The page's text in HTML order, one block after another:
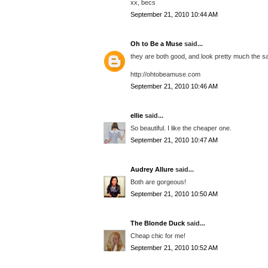
xx, becs
September 21, 2010 10:44 AM
Oh to Be a Muse said...
they are both good, and look pretty much the
http://ohtobeamuse.com
September 21, 2010 10:46 AM
ellie said...
So beautiful. I like the cheaper one.
September 21, 2010 10:47 AM
Audrey Allure said...
Both are gorgeous!
September 21, 2010 10:50 AM
The Blonde Duck said...
Cheap chic for me!
September 21, 2010 10:52 AM